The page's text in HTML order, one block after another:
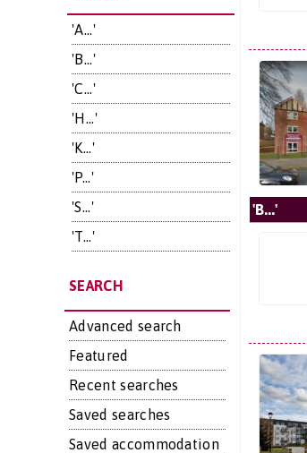
'A...'
'B...'
'C...'
'H...'
'K...'
'P...'
'S...'
'T...'
SEARCH
Advanced search
Featured
Recent searches
Saved searches
Saved accommodation
'B...'